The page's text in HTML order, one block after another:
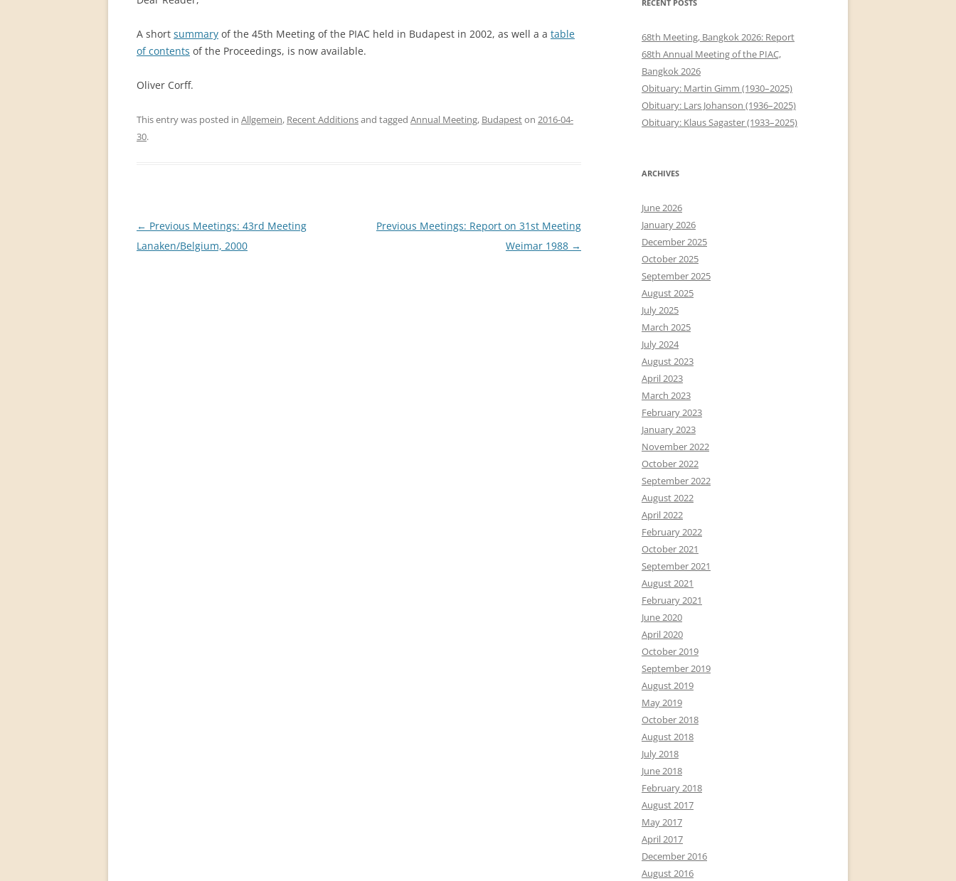
NEW DEVELOPMENTS IN
(2007/2019)
64 YEARS OF THE PIAC
A short summary of the 45th Meeting of the PIAC held in Budapest in 2002, as well a a table
of contents of the Proceedings, is now available.
Oliver Corff.
This entry was posted in Allgemein, Recent Additionsand tagged Annual Meeting, Budapeston 2016-04-
30.
Post
navigation
← Previous Meetings: 43rd Meeting
Lanaken/Belgium, 2000
Previous Meetings: Report on 31st Meeting
Weimar 1988 →
RECENT POSTS
68th Meeting, Bangkok 2026: Report
68th Annual Meeting of the PIAC,
Bangkok 2026
Obituary: Martin Gimm (1930–2025)
Obituary: Lars Johanson (1936–2025)
Obituary: Klaus Sagaster (1933–2025)
ARCHIVES
June 2026
January 2026
December 2025
October 2025
September 2025
August 2025
July 2025
March 2025
July 2024
August 2023
April 2023
March 2023
February 2023
January 2023
November 2022
October 2022
September 2022
August 2022
April 2022
February 2022
October 2021
September 2021
August 2021
February 2021
June 2020
April 2020
October 2019
September 2019
August 2019
May 2019
October 2018
August 2018
July 2018
June 2018
February 2018
August 2017
May 2017
April 2017
December 2016
August 2016